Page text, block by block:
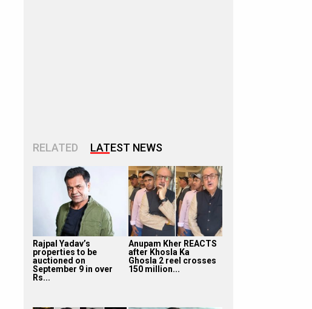
RELATED LATEST NEWS
Rajpal Yadav’s
properties to be
auctioned on
September 9 in over
Rs...
Anupam Kher REACTS
after Khosla Ka
Ghosla 2 reel crosses
150 million...